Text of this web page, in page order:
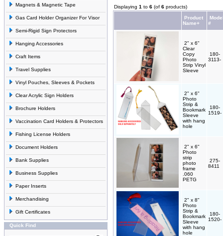
Magnets & Magnetic Tape
Gas Card Holder Organizer For Visor
Semi-Rigid Sign Protectors
Hanging Accessories
Craft Items
Travel Supplies
Vinyl Pouches, Sleeves & Pockets
Clear Acrylic Sign Holders
Brochure Holders
Vaccination Card Holders & Protectors
Fishing License Holders
Document Holders
Bank Supplies
Business Supplies
Paper Inserts
Merchandising
Gift Certificates
Quick Find
Displaying 1 to 6 (of 6 products)
Product
Name+
#
2" x 6"
Clear
Copy
Photo
Strip Vinyl
Sleeve
180-
3113-
2" x 6"
Photo
Strip &
Bookmark
Sleeve
with hang
hole
180-
1519-
2" x 6"
Photo
strip
photo
frame
.060
PETG
275-
8411
2" x 8"
Photo
Strip &
Bookmark
Sleeve
with hang
hole
180-
1520-